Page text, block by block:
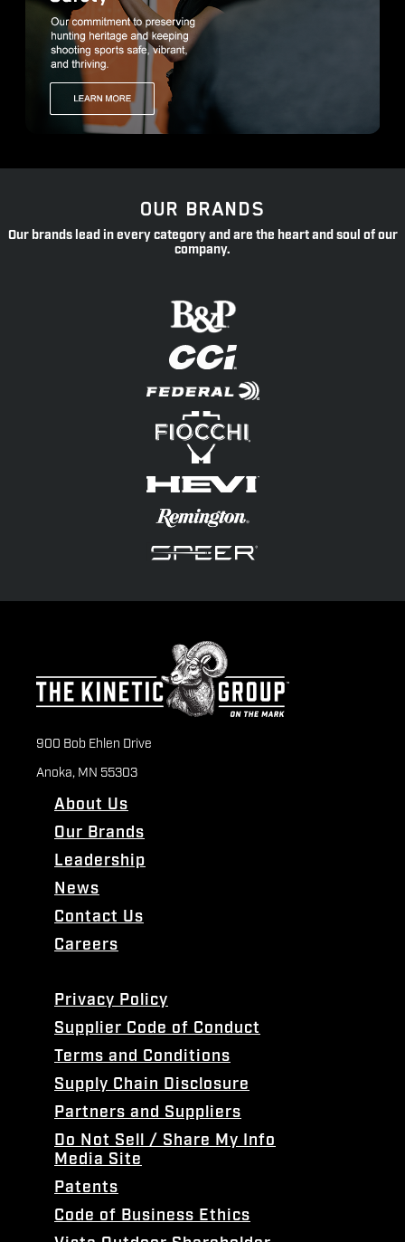
OUR BRANDS
Our brands lead in every category and are the heart and soul of our
company.
900 Bob Ehlen Drive
Anoka, MN 55303
About Us
Our Brands
Leadership
News
Contact Us
Careers
Privacy Policy
Supplier Code of Conduct
Terms and Conditions
Supply Chain Disclosure
Partners and Suppliers
Do Not Sell / Share My Info
Media Site
Patents
Code of Business Ethics